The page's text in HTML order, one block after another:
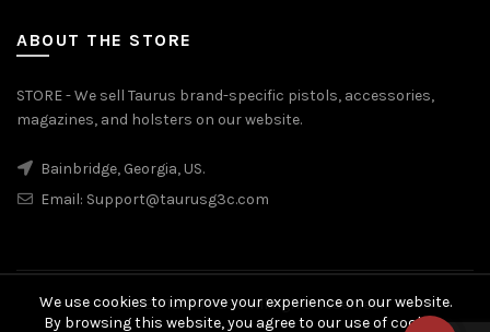
ABOUT THE STORE
STORE - We sell Taurus brand-specific pistols, accessories,
magazines, and holsters on our website.
Bainbridge, Georgia, US.
Email: Support@taurusg3c.com
© 2026Taurus G3c. All rights reserved
We use cookies to improve your experience on our website.
By browsing this website, you agree to our use of cookies.